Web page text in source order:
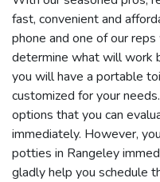
fast, convenient and
phone and one of our
determine what will work
you will have a portable
customized for your
options that you can
immediately. However,
potties in Rangeley
gladly help you schedule